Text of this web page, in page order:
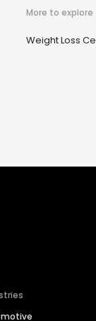
More to explore
Weight Loss